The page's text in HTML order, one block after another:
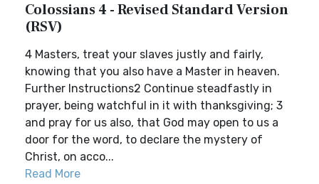
Colossians 4 - Revised Standard Version
(RSV)
4 Masters, treat your slaves justly and fairly,
knowing that you also have a Master in heaven.
Further Instructions2 Continue steadfastly in
prayer, being watchful in it with thanksgiving; 3
and pray for us also, that God may open to us a
door for the word, to declare the mystery of
Christ, on acco...
Read More